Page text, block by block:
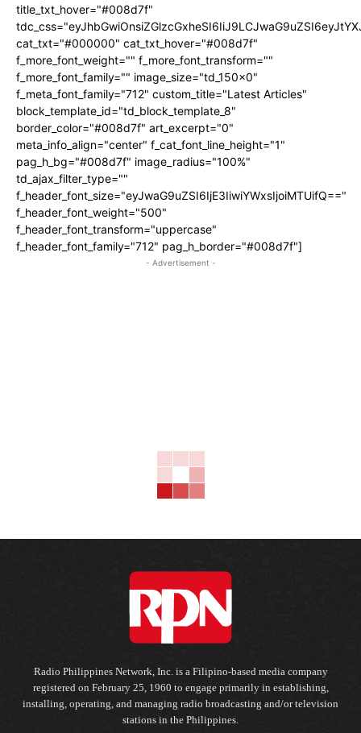
title_txt_hover="#008d7f"
cat_txt="#000000" cat_txt_hover="#008d7f"
f_more_font_weight="" f_more_font_transform=""
f_more_font_family="" image_size="td_150x0"
f_meta_font_family="712" custom_title="Latest Articles"
block_template_id="td_block_template_8"
border_color="#008d7f" art_excerpt="0"
meta_info_align="center" f_cat_font_line_height="1"
pag_h_bg="#008d7f" image_radius="100%"
td_ajax_filter_type=""
f_header_font_size="eyJwaG9uZSI6IjE3IiwiYWxsIjoiMTUifQ=="
f_header_font_weight="500"
f_header_font_transform="uppercase"
f_header_font_family="712" pag_h_border="#008d7f"]
- Advertisement -
Radio Philippines Network, Inc. is a Filipino-based media company
registered on February 25, 1960 to engage primarily in establishing,
installing, operating, and managing radio broadcasting and/or television
stations in the Philippines.